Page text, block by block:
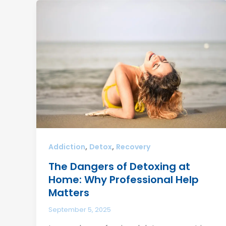
Addiction, Detox, Recovery
The Dangers of Detoxing at
Home: Why Professional Help
Matters
September 5, 2025